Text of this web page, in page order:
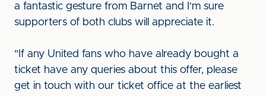
a fantastic gesture from Barnet and I'm sure
supporters of both clubs will appreciate it.
"If any United fans who have already bought a
ticket have any queries about this offer, please
get in touch with our ticket office at the earliest